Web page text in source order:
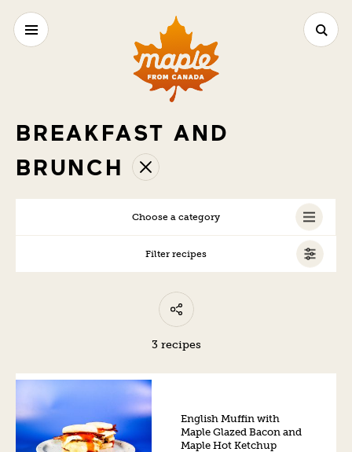
BREAKFAST AND
BRUNCH
Choose a category
Filter recipes
VEGAN
3 recipes
English Muffin with
Maple Glazed Bacon and
Maple Hot Ketchup